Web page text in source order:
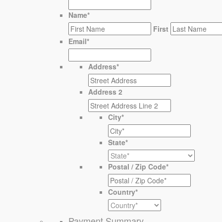
Name*
First
Email*
Address*
Address 2
City*
State*
Postal / Zip Code*
Country*